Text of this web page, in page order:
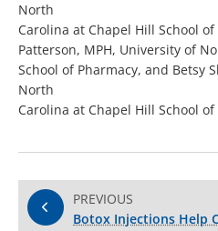
North
Carolina at Chapel Hill School
Patterson, MPH, University of
School of Pharmacy, and Betsy
North
Carolina at Chapel Hill School of
PREVIOUS
Botox Injections Help